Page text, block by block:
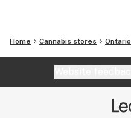
Home Cannabis stores Ontario